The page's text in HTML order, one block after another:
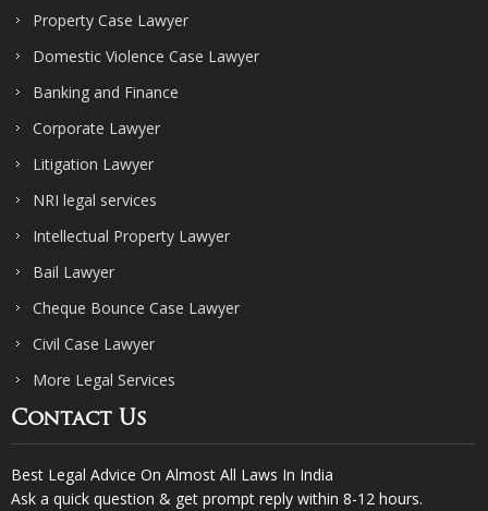
Property Case Lawyer
Domestic Violence Case Lawyer
Banking and Finance
Corporate Lawyer
Litigation Lawyer
NRI legal services
Intellectual Property Lawyer
Bail Lawyer
Cheque Bounce Case Lawyer
Civil Case Lawyer
More Legal Services
Contact Us
Best Legal Advice On Almost All Laws In India
Ask a quick question & get prompt reply within 8-12 hours.